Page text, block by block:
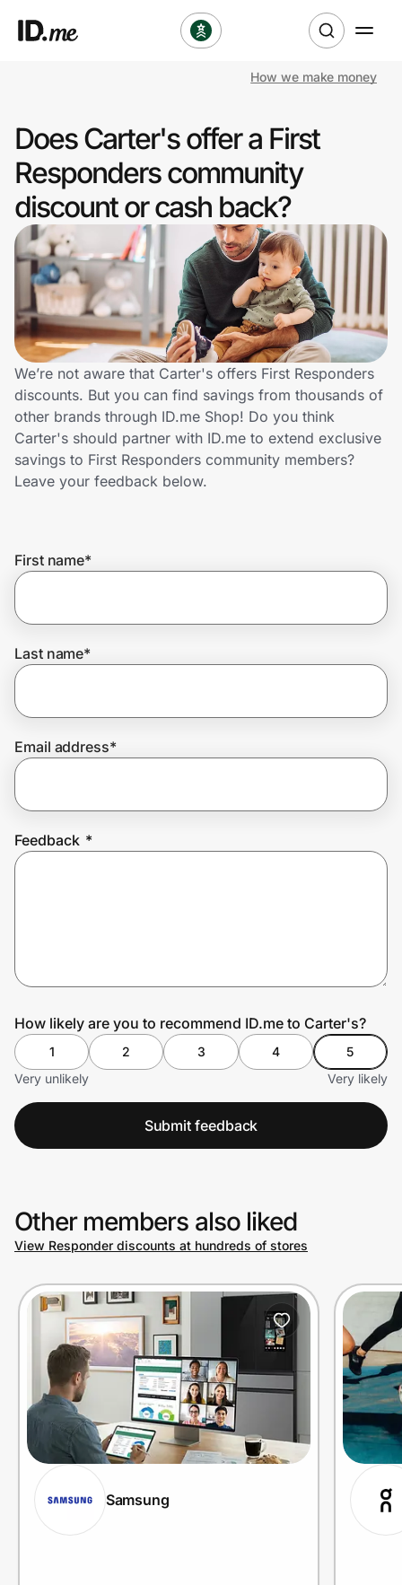
Clothing & Accessories
Health & Beauty
Sports & Outdoors
Travel & Entertainment
Lifestyle
Technology & Office
Home, Auto & Pets
Shopping & Delivery
Get the extension
Join Us
How we make money
Does Carter's offer a First
Responders community
discount or cash back?
We’re not aware that Carter's offers First Responders
discounts. But you can find savings from thousands of
other brands through ID.me Shop! Do you think
Carter's should partner with ID.me to extend exclusive
savings to First Responders community members?
Leave your feedback below.
First name*
Last name*
Email address*
Feedback *
How likely are you to recommend ID.me to Carter's?
1 2 3 4
5
Very unlikely
Very likely
Submit feedback
Other members also liked
View Responder discounts at hundreds of stores
Samsung